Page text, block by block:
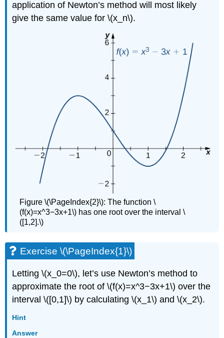
application of Newton’s method will most likely
give the same value for \(x_n\).
Figure \(\PageIndex{2}\): The function \
(f(x)=x^3−3x+1\) has one root over the interval \
([1,2].\)
Exercise \(\PageIndex{1}\)
Letting \(x_0=0\), let’s use Newton’s method to
approximate the root of \(f(x)=x^3−3x+1\) over the
interval \([0,1]\) by calculating \(x_1\) and \(x_2\).
Hint
Answer